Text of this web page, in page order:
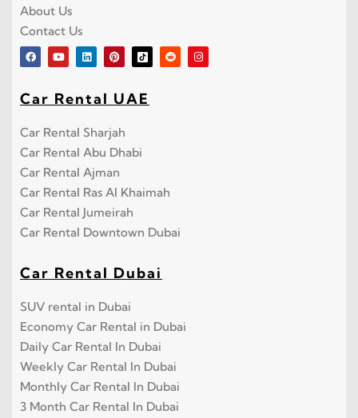
About Us
Contact Us
Car Rental UAE
Car Rental Sharjah
Car Rental Abu Dhabi
Car Rental Ajman
Car Rental Ras Al Khaimah
Car Rental Jumeirah
Car Rental Downtown Dubai
Car Rental Dubai
SUV rental in Dubai
Economy Car Rental in Dubai
Daily Car Rental In Dubai
Weekly Car Rental In Dubai
Monthly Car Rental In Dubai
3 Month Car Rental In Dubai